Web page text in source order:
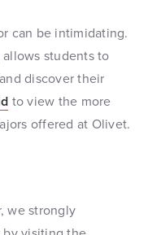
can be intimidating.
students to
discover their
to view the more
offered at Olivet.
we strongly